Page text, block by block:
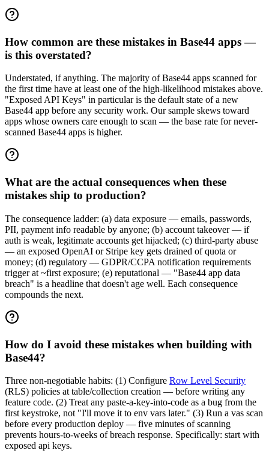
How common are these mistakes in Base44 apps —
is this overstated?
Understated, if anything. The majority of Base44 apps scanned for
the first time have at least one of the high-likelihood mistakes above.
"Exposed API Keys" in particular is the default state of a new
Base44 app before any security work. Our sample skews toward
apps whose owners care enough to scan — the base rate for never-
scanned Base44 apps is higher.
What are the actual consequences when these
mistakes ship to production?
The consequence ladder: (a) data exposure — emails, passwords,
PII, payment info readable by anyone; (b) account takeover — if
auth is weak, legitimate accounts get hijacked; (c) third-party abuse
— an exposed OpenAI or Stripe key gets drained of quota or
money; (d) regulatory — GDPR/CCPA notification requirements
trigger at ~first exposure; (e) reputational — "Base44 app data
breach" is a headline that doesn't age well. Each consequence
compounds the next.
How do I avoid these mistakes when building with
Base44?
Three non-negotiable habits: (1) Configure Row Level Security
(RLS) policies at table/collection creation — before writing any
feature code. (2) Treat any paste-a-key-into-code as a bug from the
first keystroke, not "I'll move it to env vars later." (3) Run a vas scan
before every production deploy — five minutes of scanning
prevents hours-to-weeks of breach response. Specifically: start with
exposed api keys.